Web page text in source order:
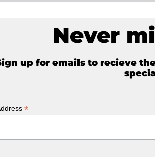
Never
up for emails to recieve
*